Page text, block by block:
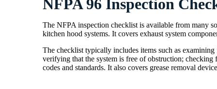
NFPA 96 Inspection
The NFPA inspection checklist is available from many
kitchen hood systems. It covers exhaust system
The checklist typically includes items such as
verifying that the system is free of obstruction;
codes and standards. It also covers grease removal